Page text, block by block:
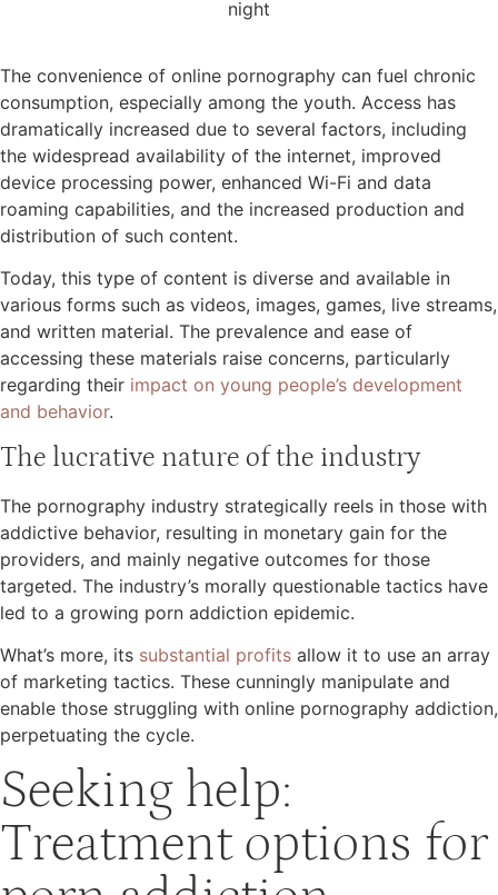
The convenience of online pornography can fuel chronic
consumption, especially among the youth. Access has
dramatically increased due to several factors, including
the widespread availability of the internet, improved
device processing power, enhanced Wi-Fi and data
roaming capabilities, and the increased production and
distribution of such content.
Today, this type of content is diverse and available in
various forms such as videos, images, games, live streams,
and written material. The prevalence and ease of
accessing these materials raise concerns, particularly
regarding their impact on young people’s development
and behavior​.
The lucrative nature of the industry
The pornography industry strategically reels in those with
addictive behavior, resulting in monetary gain for the
providers, and mainly negative outcomes for those
targeted. The industry’s morally questionable tactics have
led to a growing porn addiction epidemic.
What’s more, its substantial profits allow it to use an array
of marketing tactics. These cunningly manipulate and
enable those struggling with online pornography addiction,
perpetuating the cycle.
Seeking help:
Treatment options for